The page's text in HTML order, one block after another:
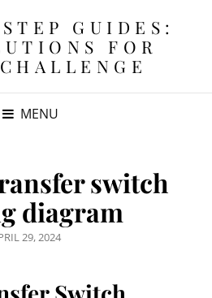
GUIDES:
FOR
MENU
switch
diagram
29, 2024